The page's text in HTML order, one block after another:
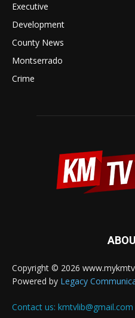
Executive
Development
County News
Montserrado
Crime
Copyright © 2026
Powered by Legacy
Contact us: kmtvlib@gmail.com